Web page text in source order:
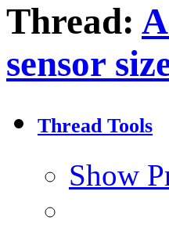
Thread:
sensor
Thread Tools
Show